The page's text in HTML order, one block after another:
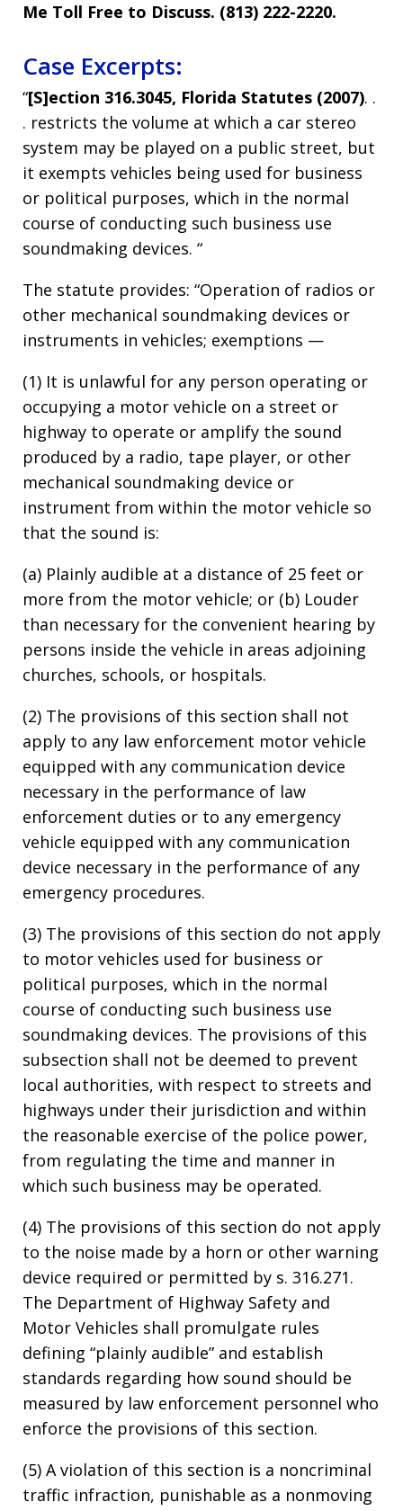
Me Toll Free to Discuss. (813) 222-2220.
Case Excerpts:
“[S]ection 316.3045, Florida Statutes (2007). .
. restricts the volume at which a car stereo
system may be played on a public street, but
it exempts vehicles being used for business
or political purposes, which in the normal
course of conducting such business use
soundmaking devices. “
The statute provides: “Operation of radios or
other mechanical soundmaking devices or
instruments in vehicles; exemptions —
(1) It is unlawful for any person operating or
occupying a motor vehicle on a street or
highway to operate or amplify the sound
produced by a radio, tape player, or other
mechanical soundmaking device or
instrument from within the motor vehicle so
that the sound is:
(a) Plainly audible at a distance of 25 feet or
more from the motor vehicle; or (b) Louder
than necessary for the convenient hearing by
persons inside the vehicle in areas adjoining
churches, schools, or hospitals.
(2) The provisions of this section shall not
apply to any law enforcement motor vehicle
equipped with any communication device
necessary in the performance of law
enforcement duties or to any emergency
vehicle equipped with any communication
device necessary in the performance of any
emergency procedures.
(3) The provisions of this section do not apply
to motor vehicles used for business or
political purposes, which in the normal
course of conducting such business use
soundmaking devices. The provisions of this
subsection shall not be deemed to prevent
local authorities, with respect to streets and
highways under their jurisdiction and within
the reasonable exercise of the police power,
from regulating the time and manner in
which such business may be operated.
(4) The provisions of this section do not apply
to the noise made by a horn or other warning
device required or permitted by s. 316.271.
The Department of Highway Safety and
Motor Vehicles shall promulgate rules
defining “plainly audible” and establish
standards regarding how sound should be
measured by law enforcement personnel who
enforce the provisions of this section.
(5) A violation of this section is a noncriminal
traffic infraction, punishable as a nonmoving